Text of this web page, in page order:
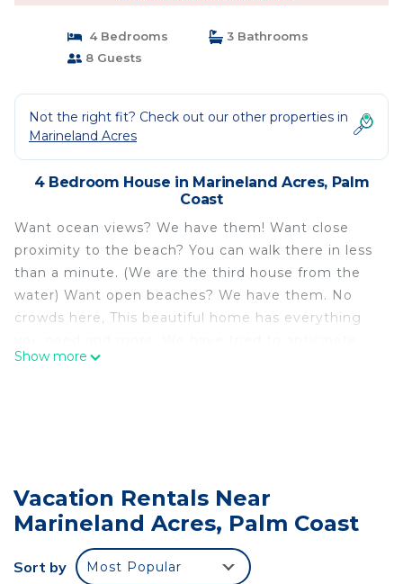
4 Bedrooms
3 Bathrooms
8 Guests
Not the right fit? Check out our other properties in
Marineland Acres
4 Bedroom House in Marineland Acres, Palm
Coast
Want ocean views? We have them! Want close
proximity to the beach? You can walk there in less
than a minute. (We are the third house from the
water) Want open beaches? We have them. No
crowds here, This beautiful home has everything
your every need 🎈
sofa bed comfortably sleep 8. We have two Pack-
n-Plays in case you're on a family vaca and need
This home has it all. A year-and-a-half renovation
Show more
Vacation Rentals Near
Marineland Acres, Palm Coast
Sort by Most Popular